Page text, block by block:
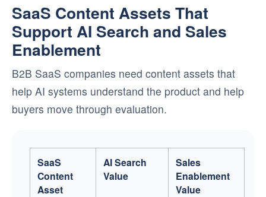
SaaS Content Assets That
Support AI Search and Sales
Enablement
B2B SaaS companies need content assets that
help AI systems understand the product and help
buyers move through evaluation.
SaaS
Content
Asset
AI Search
Value
Sales
Enablement
Value